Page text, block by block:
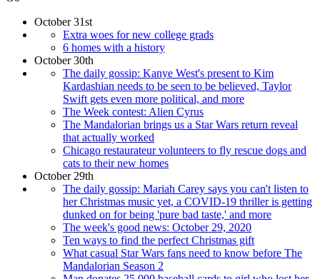
October 31st
Extra woes for new college grads
6 homes with a history
October 30th
The daily gossip: Kanye West's present to Kim
Kardashian needs to be seen to be believed, Taylor
Swift gets even more political, and more
The Week contest: Alien Cyrus
The Mandalorian brings us a Star Wars return reveal
that actually worked
Chicago restaurateur volunteers to fly rescue dogs and
cats to their new homes
October 29th
The daily gossip: Mariah Carey says you can't listen to
her Christmas music yet, a COVID-19 thriller is getting
dunked on for being 'pure bad taste,' and more
The week's good news: October 29, 2020
Ten ways to find the perfect Christmas gift
What casual Star Wars fans need to know before The
Mandalorian Season 2